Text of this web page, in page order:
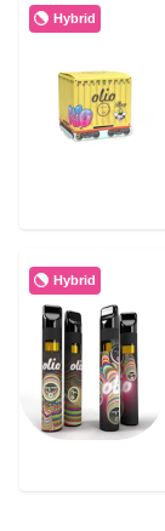
Hybrid
Hybrid